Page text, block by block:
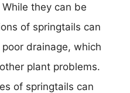
they can be
of springtails can
drainage, which
plant problems.
of springtails can